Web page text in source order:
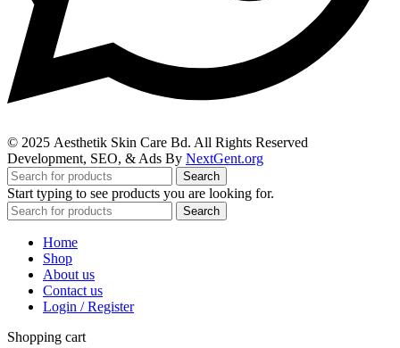
© 2025 Aesthetik Skin Care Bd. All Rights Reserved
Development, SEO, & Ads By NextGent.org
Search
Start typing to see products you are looking for.
Search
Home
Shop
About us
Contact us
Login / Register
Shopping cart